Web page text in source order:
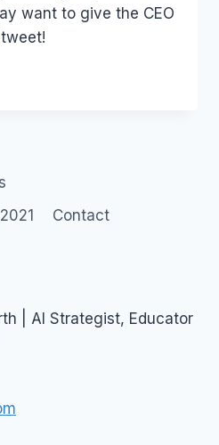
want to give the CEO
Contact
| AI Strategist, Educator